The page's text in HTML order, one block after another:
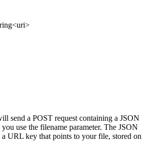
send a POST request containing a JSON
use the filename parameter. The JSON
URL key that points to your file, stored on